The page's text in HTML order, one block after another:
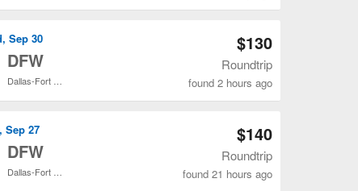
Open DEN to DFW flights search result page
Sep 30
DFW
$130
Roundtrip
found 2 hours ago
Sep 27
DFW
$140
Roundtrip
found 21 hours ago